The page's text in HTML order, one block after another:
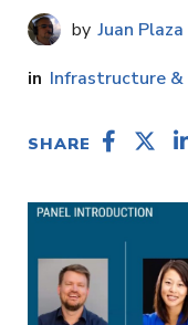
Juan Plaza
Infrastructure
SHARE